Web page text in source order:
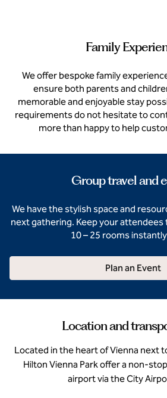
Family
We offer bespoke family
ensure both parents and
memorable and enjoyable stay
requirements do not hesitate to
more than happy to help
Group travel and
We have the stylish space and
next gathering. Keep your
10 – 25 rooms
Plan an Event
Location and
Located in the heart of Vienna next
Hilton Vienna Park offer a non-
airport via the City